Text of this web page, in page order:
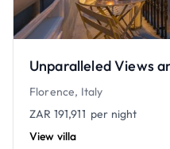
Unparalleled Views
Florence, Italy
ZAR 191,911 per night
View villa